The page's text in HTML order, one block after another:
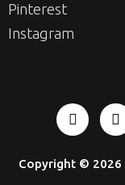
Pinterest
Instagram
Copyright © 2026